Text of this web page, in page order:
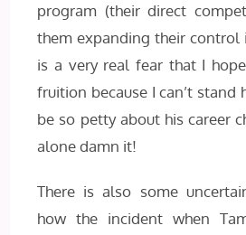
program (their direct
them expanding their
is a very real fear that I
fruition because I can’t stand
be so petty about his career
alone damn it!
There is also some
how the incident when